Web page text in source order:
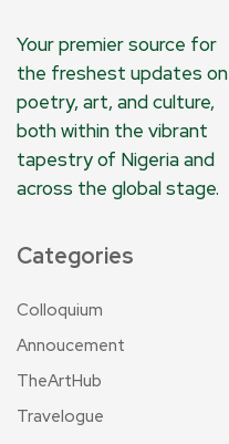
Your premier source for
the freshest updates on
poetry, art, and culture,
both within the vibrant
tapestry of Nigeria and
across the global stage.
Categories
Colloquium
Annoucement
TheArtHub
Travelogue